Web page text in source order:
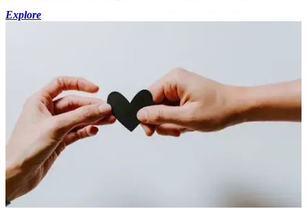
Explore